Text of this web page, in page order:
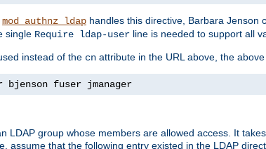
mod_authnz_ldap handles this directive, Barbara Jenson
single Require ldap-user line is needed to support all
instead of the cn attribute in the URL above, the
bjenson fuser jmanager
LDAP group whose members are allowed access. It
assume that the following entry existed in the LDAP